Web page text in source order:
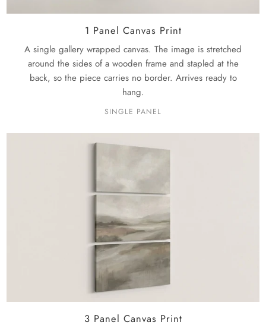
1 Panel Canvas Print
A single gallery wrapped canvas. The image is stretched
around the sides of a wooden frame and stapled at the
back, so the piece carries no border. Arrives ready to
hang.
SINGLE PANEL
3 Panel Canvas Print